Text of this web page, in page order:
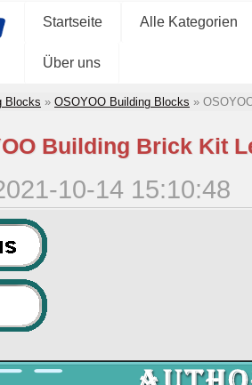
Startseite Alle Kategorien
Über uns
Blocks » OSOYOO Building Blocks »
Building Brick Kit
10-14 15:10:48